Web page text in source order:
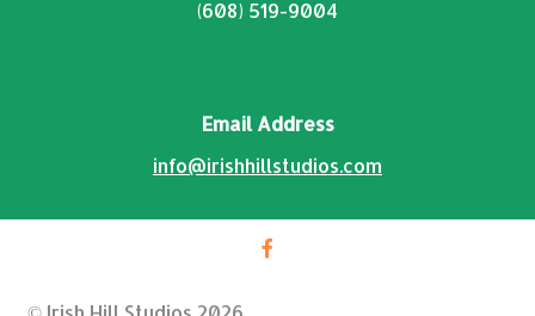
(608) 519-9004
Email Address
info@irishhillstudios.com